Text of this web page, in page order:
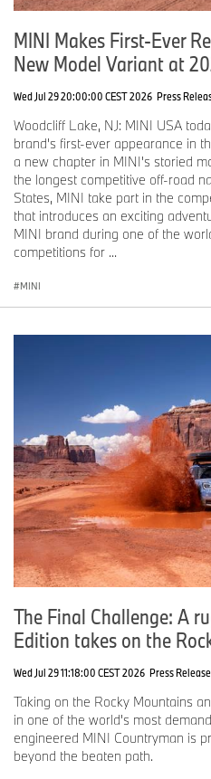
MINI of the Main Line
MINI of Nashville
Friday, June 5, 2026
MINI of Montgomery County
MINI of West Chester
Saturday, June 6, 2026
MINI of Rochester
Roadshow MINI
Monday, June 8, 2026
MINI of Pittsburgh
Tuesday, June 9, 2026
Crown MINI of Richmond
MINI of Edison
Flow MINI of Winston Salem
Wednesday, June 10, 2026
MINI Makes First-Ever
New Model Variant at
Wed Jul 29 20:00:00 CEST 2026 Press
Woodcliff Lake, NJ: MINI USA
brand's first-ever appearance in
a new chapter in MINI's storied
the longest competitive off-road
States, MINI take part in the
that introduces an exciting
MINI brand during one of the
competitions for ...
MINI
The Final Challenge: A
Edition takes on the
Wed Jul 29 11:18:00 CEST 2026 Press Release
Taking on the Rocky Mountains
in one of the world's most
engineered MINI Countryman is
beyond the beaten path.